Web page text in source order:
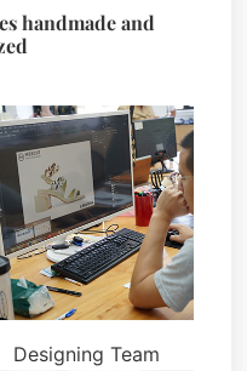
handmade and
Designing Team